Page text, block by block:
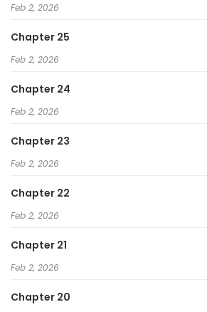
Feb 2, 2026
Chapter 25
Feb 2, 2026
Chapter 24
Feb 2, 2026
Chapter 23
Feb 2, 2026
Chapter 22
Feb 2, 2026
Chapter 21
Feb 2, 2026
Chapter 20